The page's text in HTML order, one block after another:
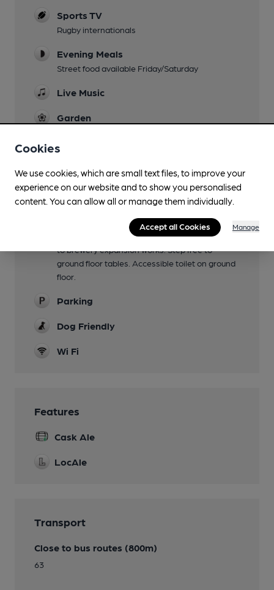
Sports TV
Rugby internationals
Evening Meals
Street food available Friday/Saturday
Live Music
Garden
roped off area).
Family Friendly
Until 7:30pm
Mobility Access Statement
Small step up to shop entrance. Step free to
side brewery entrance, but currently closed due
to brewery expansion works. Step free to
ground floor tables. Accessible toilet on ground
floor.
Parking
Dog Friendly
Wi Fi
Features
Cask Ale
LocAle
Transport
Close to bus routes (800m)
63
Cookies
We use cookies, which are small text files, to improve your
experience on our website and to show you personalised
content. You can allow all or manage them individually.
Accept all Cookies Manage